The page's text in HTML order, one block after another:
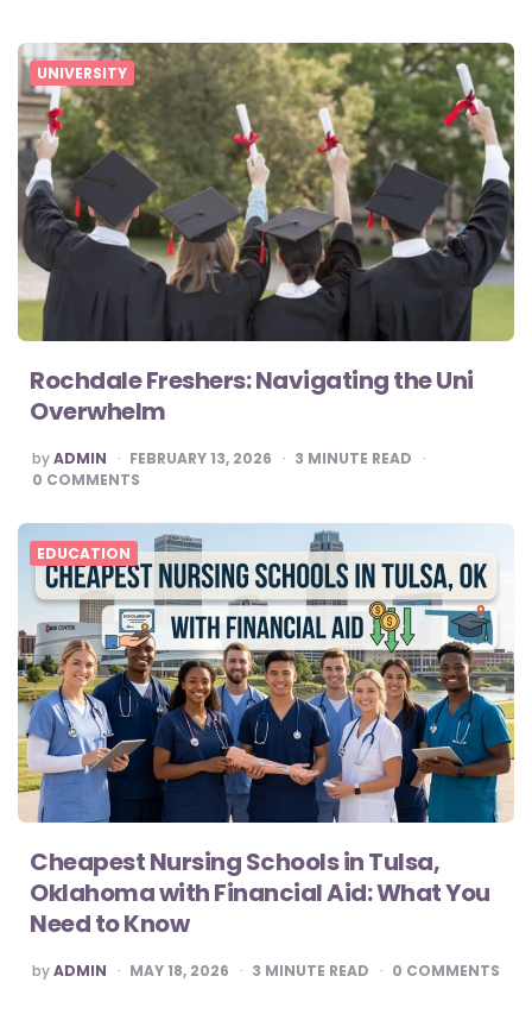
UNIVERSITY
Rochdale Freshers: Navigating the Uni
Overwhelm
POSTED
BY
byADMIN FEBRUARY 13, 2026 3 MINUTE READ
0 COMMENTS
EDUCATION
Cheapest Nursing Schools in Tulsa,
Oklahoma with Financial Aid: What You
Need to Know
POSTED
BY
byADMIN MAY 18, 2026 3 MINUTE READ 0 COMMENTS